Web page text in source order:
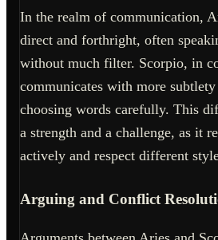
In the realm of communication,
direct and forthright, often
without much filter. Scorpio, in
communicates with more
choosing words carefully. This
a strength and a challenge, as it
actively and respect different
Arguing and Conflict